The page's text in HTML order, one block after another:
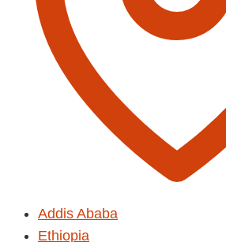
Addis Ababa
Ethiopia